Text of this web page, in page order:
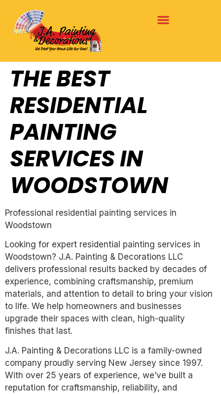
THE BEST
RESIDENTIAL
PAINTING
SERVICES IN
WOODSTOWN
Professional residential painting services in
Woodstown
Looking for expert residential painting services in
Woodstown? J.A. Painting & Decorations LLC
delivers professional results backed by decades of
experience, combining craftsmanship, premium
materials, and attention to detail to bring your vision
to life. We help homeowners and businesses
upgrade their spaces with clean, high-quality
finishes that last.
J.A. Painting & Decorations LLC is a family-owned
company proudly serving New Jersey since 1997.
With over 25 years of experience, we’ve built a
reputation for craftsmanship, reliability, and